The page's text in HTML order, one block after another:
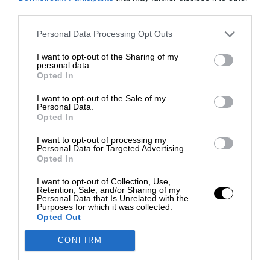
Personal Data Processing Opt Outs
I want to opt-out of the Sharing of my
personal data.
Opted In
I want to opt-out of the Sale of my
Personal Data.
Opted In
I want to opt-out of processing my
Personal Data for Targeted Advertising.
Opted In
I want to opt-out of Collection, Use,
Retention, Sale, and/or Sharing of my
Personal Data that Is Unrelated with the
Purposes for which it was collected.
Opted Out
CONFIRM